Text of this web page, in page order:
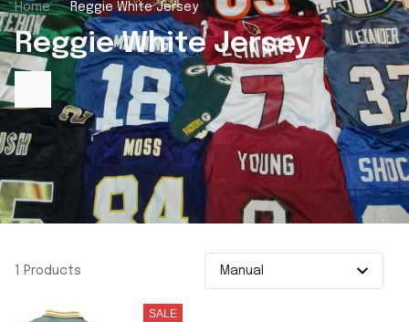
Home Reggie White Jersey
Reggie White Jersey
1 Products
SALE